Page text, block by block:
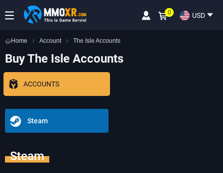
USD
0
Home Account The Isle Accounts
Buy The Isle Accounts
ACCOUNTS
Steam
Steam